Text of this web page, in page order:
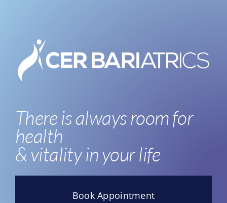
There is always room for
health
& vitality in your life
Book Appointment